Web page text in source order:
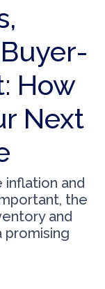
How
Next
inflation and
the
and